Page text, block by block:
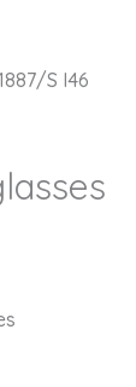
S I46